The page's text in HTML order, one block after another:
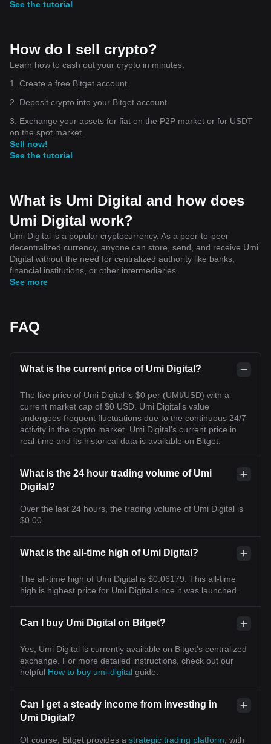
See the tutorial
How do I sell crypto?
Learn how to cash out your crypto in minutes.
1. Create a free Bitget account.
2. Deposit crypto into your Bitget account.
3. Exchange your assets for fiat on the P2P market or for USDT
on the spot market.
Sell now!
See the tutorial
What is Umi Digital and how does
Umi Digital work?
Umi Digital is a popular cryptocurrency. As a peer-to-peer
decentralized currency, anyone can store, send, and receive Umi
Digital without the need for centralized authority like banks,
financial institutions, or other intermediaries.
See more
FAQ
What is the current price of Umi Digital?
The live price of Umi Digital is $0 per (UMI/USD) with a
current market cap of $0 USD. Umi Digital's value
undergoes frequent fluctuations due to the continuous 24/7
activity in the crypto market. Umi Digital's current price in
real-time and its historical data is available on Bitget.
What is the 24 hour trading volume of Umi
Digital?
Over the last 24 hours, the trading volume of Umi Digital is
$0.00.
What is the all-time high of Umi Digital?
The all-time high of Umi Digital is $0.06179. This all-time
high is highest price for Umi Digital since it was launched.
Can I buy Umi Digital on Bitget?
Yes, Umi Digital is currently available on Bitget’s centralized
exchange. For more detailed instructions, check out our
helpful How to buy umi-digital guide.
Can I get a steady income from investing in
Umi Digital?
Of course, Bitget provides a strategic trading platform , with